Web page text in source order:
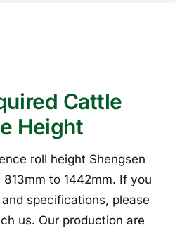
Cattle
Height
roll height Shengsen
to 1442mm. If you
specifications, please
us. Our production are